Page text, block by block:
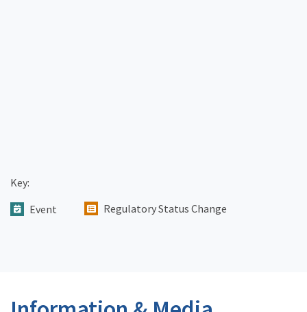
Key:
Event
Regulatory Status Change